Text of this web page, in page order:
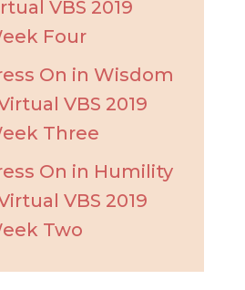
VBS 2019
Four
On in Wisdom
VBS 2019
Three
On in Humility
VBS 2019
Two